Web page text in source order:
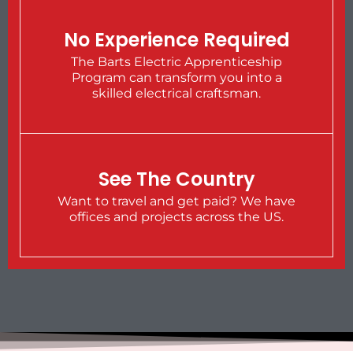
No Experience Required
The Barts Electric Apprenticeship
Program can transform you into a
skilled electrical craftsman.
See The Country
Want to travel and get paid? We have
offices and projects across the US.